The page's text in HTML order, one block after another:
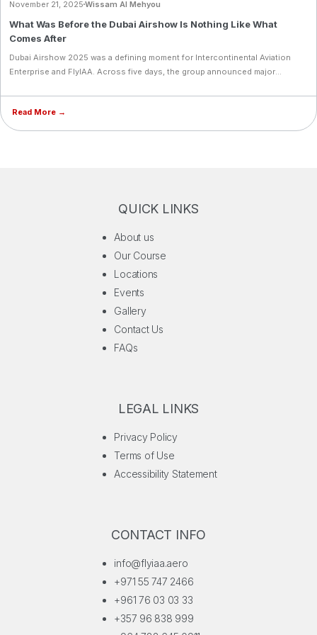
November 21, 2025 Wissam Al Mehyou
What Was Before the Dubai Airshow Is Nothing Like What
Comes After
Dubai Airshow 2025 was a defining moment for Intercontinental Aviation
Enterprise and FlyIAA. Across five days, the group announced major
Ain and Portugal. FlyIAA also introduced a groundbreaking student
wellness collaboration with Flyou and reaffirmed its commitment to
Read More →
QUICK LINKS
About us
Our Course
Locations
Events
Gallery
Contact Us
FAQs
LEGAL LINKS
Privacy Policy
Terms of Use
Accessibility Statement
CONTACT INFO
info@flyiaa.aero
+971 55 747 2466
+961 76 03 03 33
+357 96 838 999